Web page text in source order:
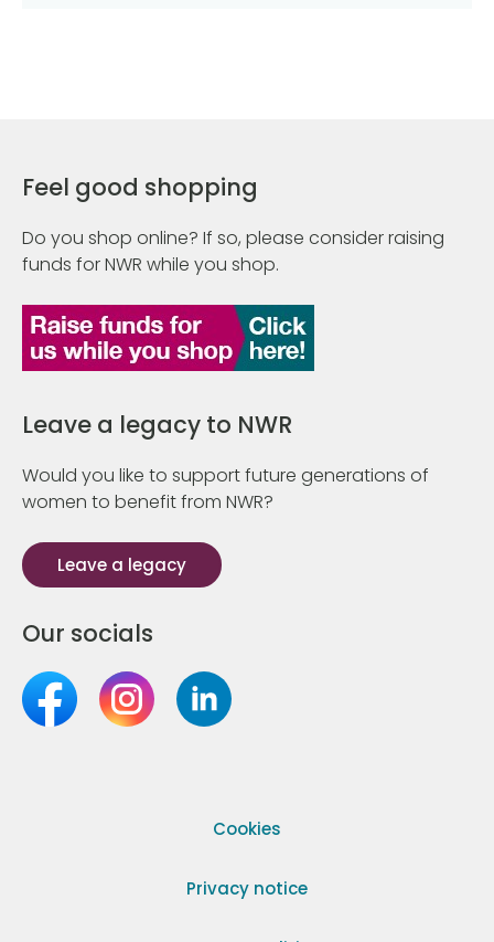
Feel good shopping
Do you shop online? If so, please consider raising
funds for NWR while you shop.
Leave a legacy to NWR
Would you like to support future generations of
women to benefit from NWR?
Leave a legacy
Our socials
Cookies
Privacy notice